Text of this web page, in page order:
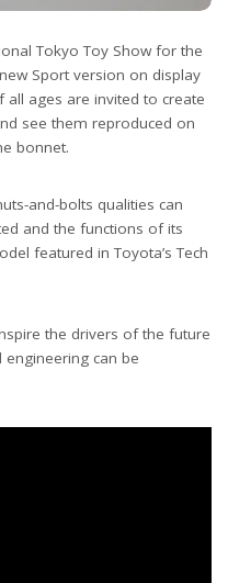
Tokyo Toy Show for the
Sport version on display
all ages are invited to create
see them reproduced on
bonnet.
and-bolts qualities can
and the functions of its
featured in Toyota’s Tech
the drivers of the future
can be